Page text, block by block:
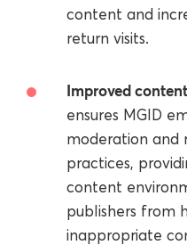
content and
return visits.
Improved
ensures MGID
moderation and
practices,
content
publishers from
inappropriate